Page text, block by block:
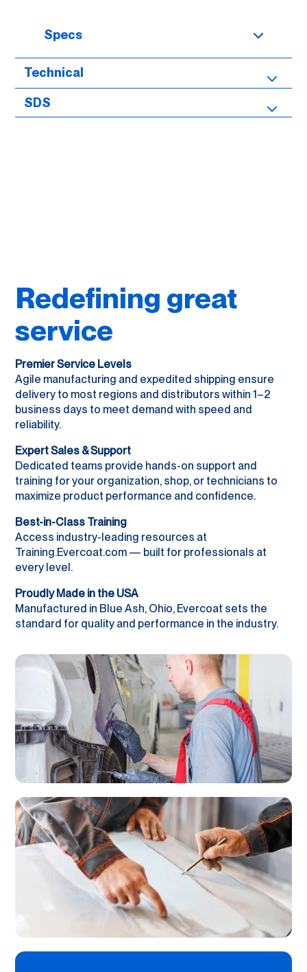
Specs
Technical
SDS
Redefining great
service
Premier Service Levels
Agile manufacturing and expedited shipping ensure
delivery to most regions and distributors within 1–2
business days to meet demand with speed and
reliability.
Expert Sales & Support
Dedicated teams provide hands-on support and
training for your organization, shop, or technicians to
maximize product performance and confidence.
Best-in-Class Training
Access industry-leading resources at
Training.Evercoat.com — built for professionals at
every level.
Proudly Made in the USA
Manufactured in Blue Ash, Ohio, Evercoat sets the
standard for quality and performance in the industry.